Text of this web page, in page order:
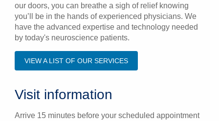
our doors, you can breathe a sigh of relief knowing
you’ll be in the hands of experienced physicians. We
have the advanced expertise and technology needed
by today's neuroscience patients.
VIEW A LIST OF OUR SERVICES
Visit information
Arrive 15 minutes before your scheduled appointment